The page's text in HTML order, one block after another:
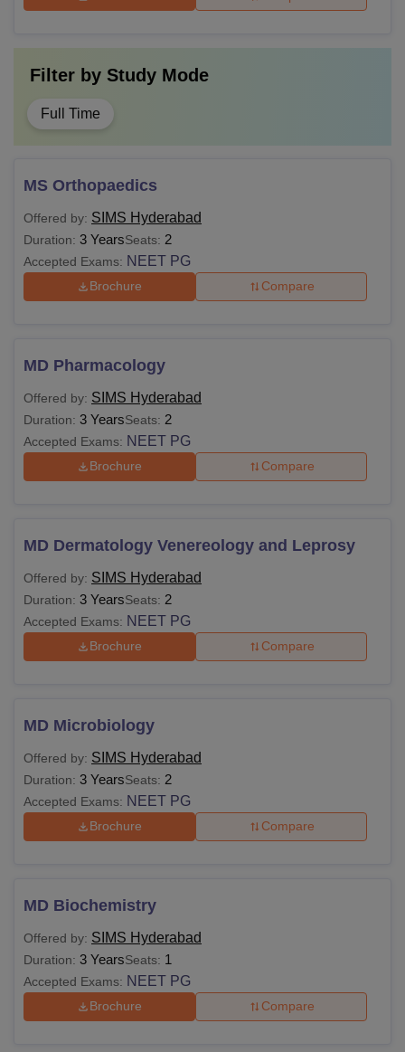
Filter by Study Mode
Full Time
MS Orthopaedics
Offered by: SIMS Hyderabad
Duration: 3 YearsSeats: 2
Accepted Exams: NEET PG
Brochure Compare
MD Pharmacology
Offered by: SIMS Hyderabad
Duration: 3 YearsSeats: 2
Accepted Exams: NEET PG
Brochure Compare
MD Dermatology Venereology and Leprosy
Offered by: SIMS Hyderabad
Duration: 3 YearsSeats: 2
Accepted Exams: NEET PG
Brochure Compare
MD Microbiology
Offered by: SIMS Hyderabad
Duration: 3 YearsSeats: 2
Accepted Exams: NEET PG
Brochure Compare
MD Biochemistry
Offered by: SIMS Hyderabad
Duration: 3 YearsSeats: 1
Accepted Exams: NEET PG
Brochure Compare